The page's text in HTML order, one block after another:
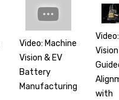
Video: Machine
Vision & EV
Battery
Manufacturing
Video:
with